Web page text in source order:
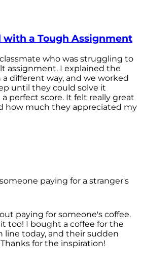
with a Tough Assignment
who was struggling to
assignment. I explained the
different way, and we worked
until they could solve it
perfect score. It felt really great
how much they appreciated my
paying for a stranger's
paying for someone's coffee.
too! I bought a coffee for the
line today, and their sudden
for the inspiration!